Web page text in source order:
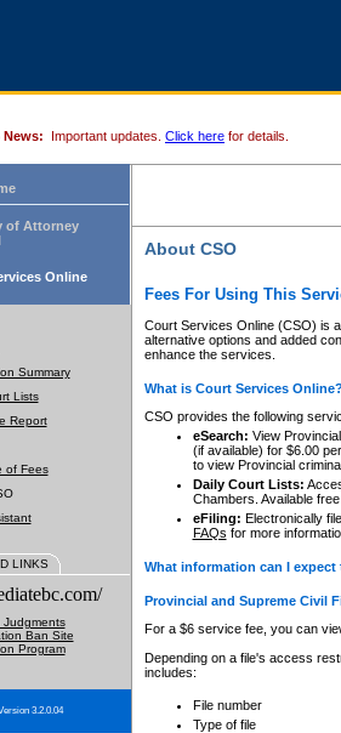
News: Important updates. Click here for details.
of Attorney
Online
Summary
Lists
Report
of Fees
LINKS
Judgments
Ban Site
Program
3.2.0.04
About CSO
Fees For Using This
Court Services Online (CSO) is
alternative options and added
enhance the services.
What is Court Services
CSO provides the following
eSearch: View
(if available) for $6.00
to view Provincial
Daily Court Lists:
Chambers. Available
eFiling: Electronically
FAQs for more
What information can I
Provincial and Supreme Civil
For a $6 service fee, you can
Depending on a file's access
includes:
File number
Type of file